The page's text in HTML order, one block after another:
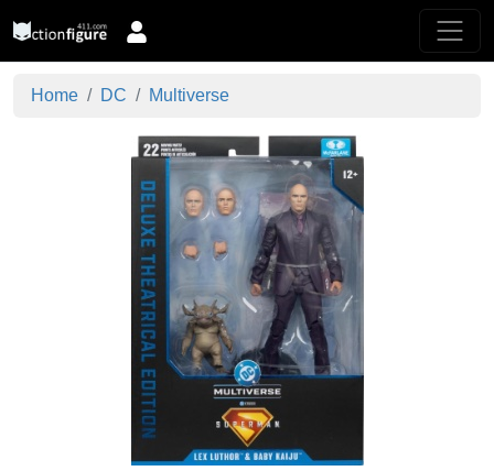
Home DC Multiverse